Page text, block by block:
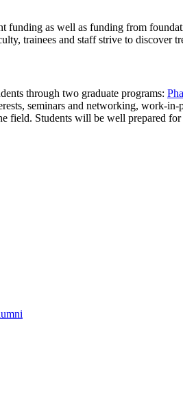
funding as well as funding from
trainees and staff strive to discover
through two graduate programs:
seminars and networking, work-
field. Students will be well prepared